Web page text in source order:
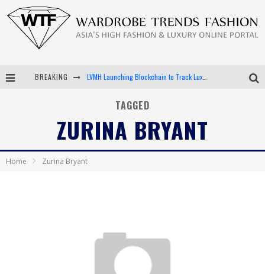
BREAKING LVMH Launching Blockchain to Track Luxury Goods
Bella Hadid Rocks Prints in Kith x Versace Campaign
Android App Development
TAGGED
ZURINA BRYANT
Home Zurina Bryant